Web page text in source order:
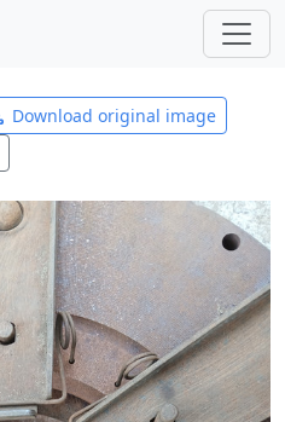
Download original image